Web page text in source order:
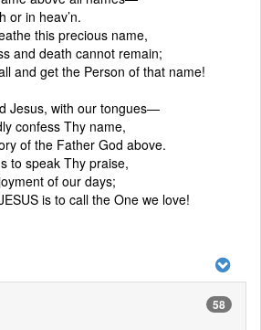
or in heav’n.
this precious name,
and death cannot remain;
and get the Person of that name!
Jesus, with our tongues—
confess Thy name,
of the Father God above.
to speak Thy praise,
of our days;
is to call the One we love!
58